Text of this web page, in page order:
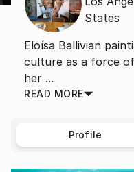
States
Eloísa Ballivian
culture as a force
her ...
READ MORE
Profile